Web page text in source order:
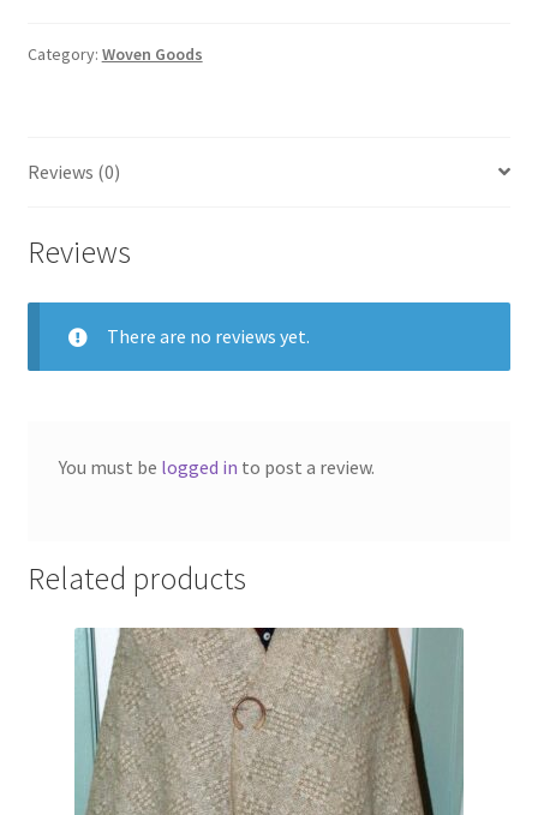
Stripes
Red)
Category: Woven Goods
Reviews (0)
Reviews
There are no reviews yet.
You must be logged in to post a review.
Related products